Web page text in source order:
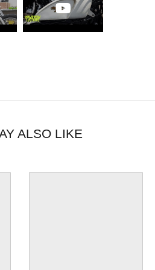
looking to upgrade their ride.
with this high-quality, easy-to-
ALSO LIKE